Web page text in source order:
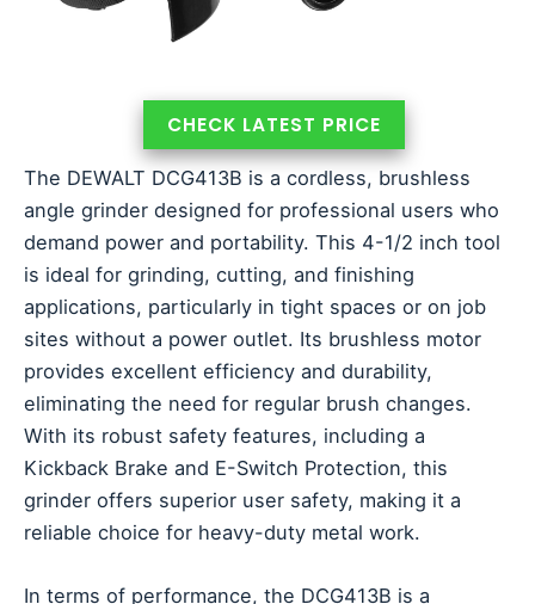
CHECK LATEST PRICE
The DEWALT DCG413B is a cordless, brushless
angle grinder designed for professional users who
demand power and portability. This 4-1/2 inch tool
is ideal for grinding, cutting, and finishing
applications, particularly in tight spaces or on job
sites without a power outlet. Its brushless motor
provides excellent efficiency and durability,
eliminating the need for regular brush changes.
With its robust safety features, including a
Kickback Brake and E-Switch Protection, this
grinder offers superior user safety, making it a
reliable choice for heavy-duty metal work.
In terms of performance, the DCG413B is a